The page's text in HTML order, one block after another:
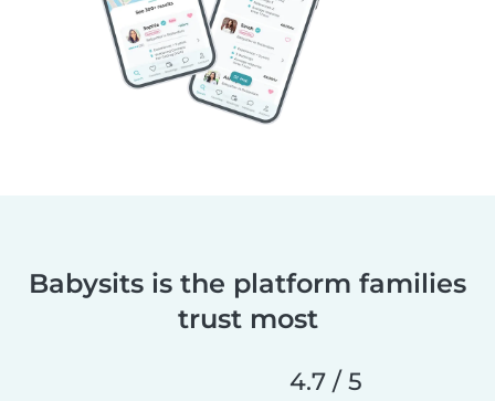
Babysits is the platform families
trust most
4.7 / 5